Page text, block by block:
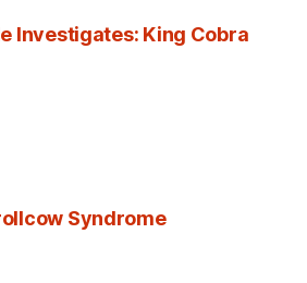
Investigates: King Cobra
Syndrome